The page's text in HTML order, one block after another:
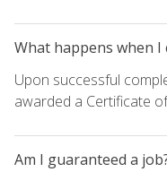
What happens when I
Upon successful
awarded a Certificate
Am I guaranteed a